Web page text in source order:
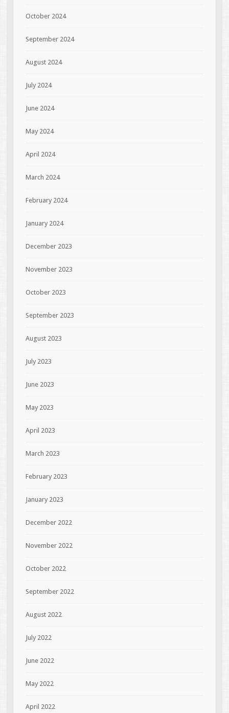
October 2024
September 2024
August 2024
July 2024
June 2024
May 2024
April 2024
March 2024
February 2024
January 2024
December 2023
November 2023
October 2023
September 2023
August 2023
July 2023
June 2023
May 2023
April 2023
March 2023
February 2023
January 2023
December 2022
November 2022
October 2022
September 2022
August 2022
July 2022
June 2022
May 2022
April 2022